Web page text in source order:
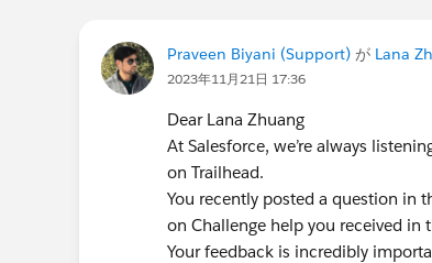
Praveen Biyani (Support) が Lana
2023年11月21日 17:36
Dear Lana Zhuang
At Salesforce, we’re always
on Trailhead.
You recently posted a question in
on Challenge help you received in
Your feedback is incredibly